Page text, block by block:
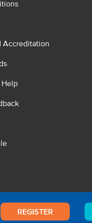
REGISTER
Accreditation